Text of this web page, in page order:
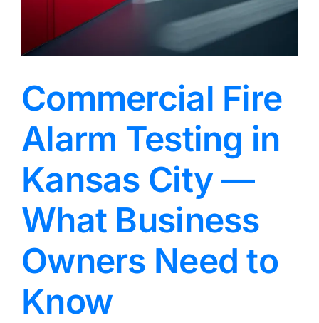
Commercial Fire
Alarm Testing in
Kansas City —
What Business
Owners Need to
Know